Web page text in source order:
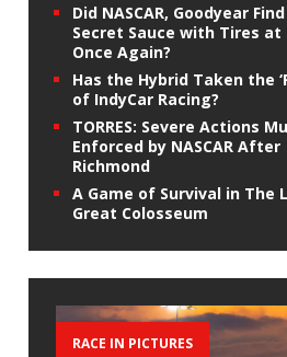
Did NASCAR, Goodyear
Secret Sauce with Tires at
Once Again?
Has the Hybrid Taken the
of IndyCar Racing?
TORRES: Severe Actions
Enforced by NASCAR After
Richmond
A Game of Survival in The
Great Colosseum
RACE IN PICTURES